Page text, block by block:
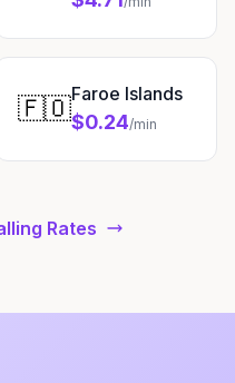
🇫🇴Faroe Islands
$0.24/min
Rates